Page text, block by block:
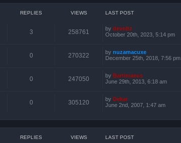
REPLIES VIEWS LAST POST
3 258761 by devoltz
October 20th, 2023, 5:14 pm
0 270322 by nuzamacuxe
December 25th, 2018, 7:56 pm
0 247050 by Bartimaeus
June 29th, 2013, 6:18 am
0 305120 by Dekar
June 2nd, 2007, 1:47 am
REPLIES VIEWS LAST POST